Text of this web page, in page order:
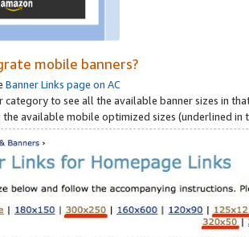
mobile banners?
Banner Links page on AC
category to see all the available banner sizes in
the available mobile optimized sizes (underlined